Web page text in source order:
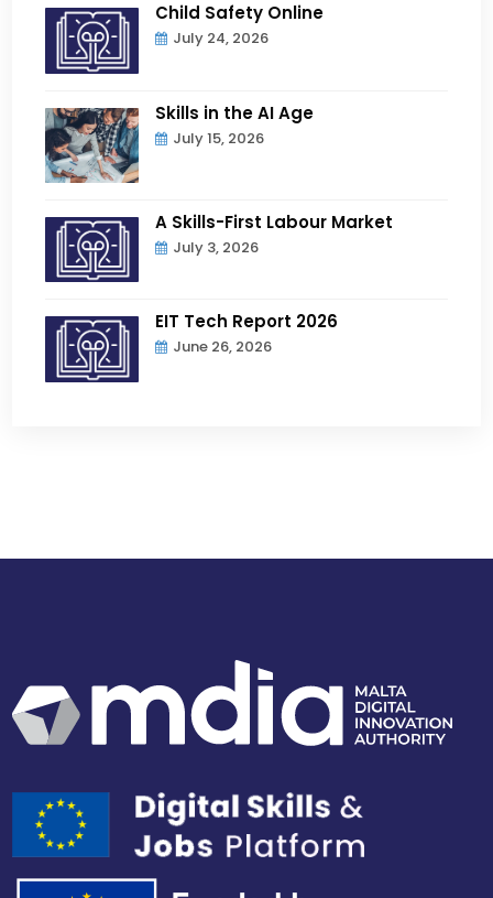
Child Safety Online
July 24, 2026
Skills in the AI Age
July 15, 2026
A Skills-First Labour Market
July 3, 2026
EIT Tech Report 2026
June 26, 2026